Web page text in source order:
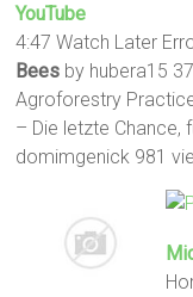
YouTube
4:47 Watch Later
Bees by hubera15
Agroforestry
– Die letzte Chance,
domimgenick 981